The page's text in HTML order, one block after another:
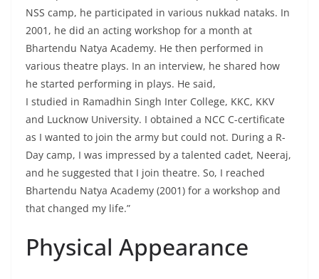
NSS camp, he participated in various nukkad nataks. In
2001, he did an acting workshop for a month at
Bhartendu Natya Academy. He then performed in
various theatre plays. In an interview, he shared how
he started performing in plays. He said,
I studied in Ramadhin Singh Inter College, KKC, KKV
and Lucknow University. I obtained a NCC C-certificate
as I wanted to join the army but could not. During a R-
Day camp, I was impressed by a talented cadet, Neeraj,
and he suggested that I join theatre. So, I reached
Bhartendu Natya Academy (2001) for a workshop and
that changed my life.”
Physical Appearance